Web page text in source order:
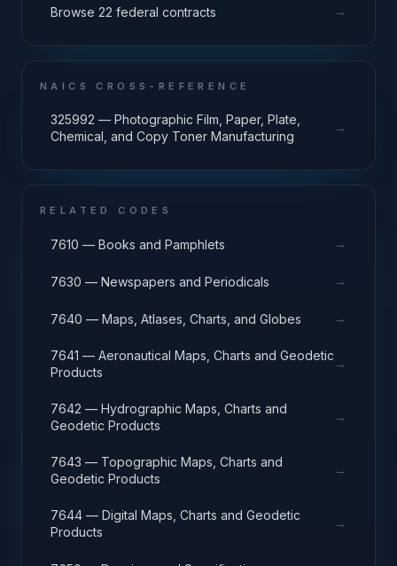
Browse 22 federal contracts →
NAICS CROSS-REFERENCE
325992 — Photographic Film, Paper, Plate,
Chemical, and Copy Toner Manufacturing
→
RELATED CODES
7610 — Books and Pamphlets →
7630 — Newspapers and Periodicals →
7640 — Maps, Atlases, Charts, and Globes →
7641 — Aeronautical Maps, Charts and Geodetic
Products
→
7642 — Hydrographic Maps, Charts and
Geodetic Products
→
7643 — Topographic Maps, Charts and
Geodetic Products
→
7644 — Digital Maps, Charts and Geodetic
Products
→